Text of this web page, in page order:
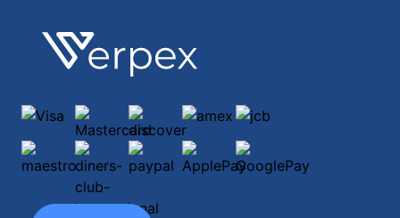
Footer
Verpex
Visa Mastercarddiscoveramex
jcb
maestrodiners-club-international
paypal ApplePayGooglePay